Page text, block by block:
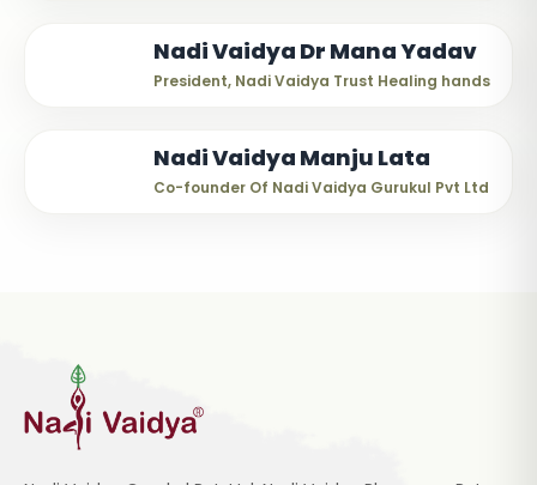
Nadi Vaidya Dr Mana Yadav
President, Nadi Vaidya Trust Healing hands
Nadi Vaidya Manju Lata
Co-founder Of Nadi Vaidya Gurukul Pvt Ltd